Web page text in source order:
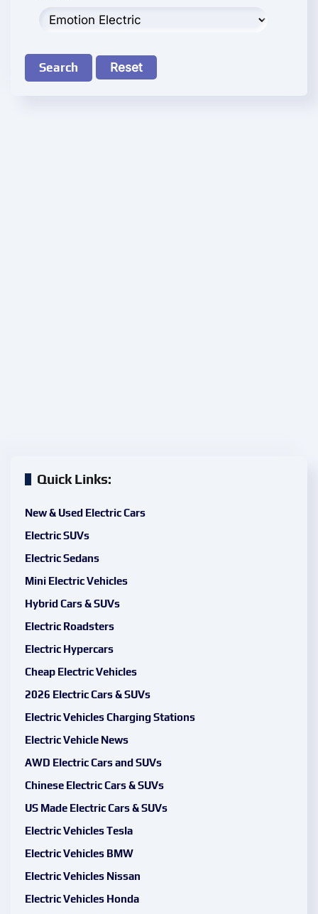
Search Reset
Quick Links:
New & Used Electric Cars
Electric SUVs
Electric Sedans
Mini Electric Vehicles
Hybrid Cars & SUVs
Electric Roadsters
Electric Hypercars
Cheap Electric Vehicles
2026 Electric Cars & SUVs
Electric Vehicles Charging Stations
Electric Vehicle News
AWD Electric Cars and SUVs
Chinese Electric Cars & SUVs
US Made Electric Cars & SUVs
Electric Vehicles Tesla
Electric Vehicles BMW
Electric Vehicles Nissan
Electric Vehicles Honda